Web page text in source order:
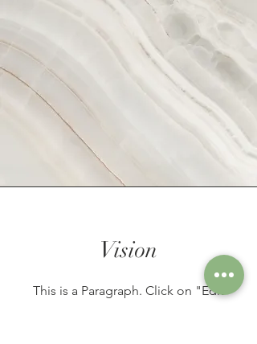
Vision
This is a Paragraph. Click on "Edit